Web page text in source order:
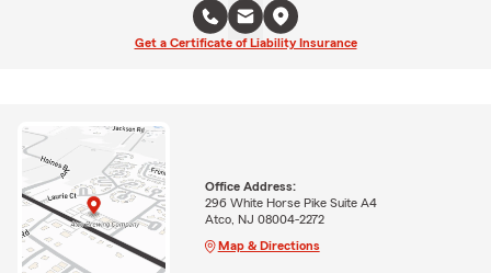
Get a Certificate of Liability Insurance
Office Address:
296 White Horse Pike Suite A4
Atco, NJ 08004-2272
Map & Directions